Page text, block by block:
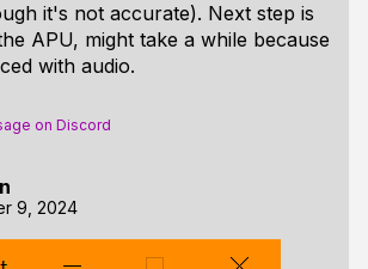
it's not accurate). Next step is
APU, might take a while because
with audio.
on Discord
9, 2024